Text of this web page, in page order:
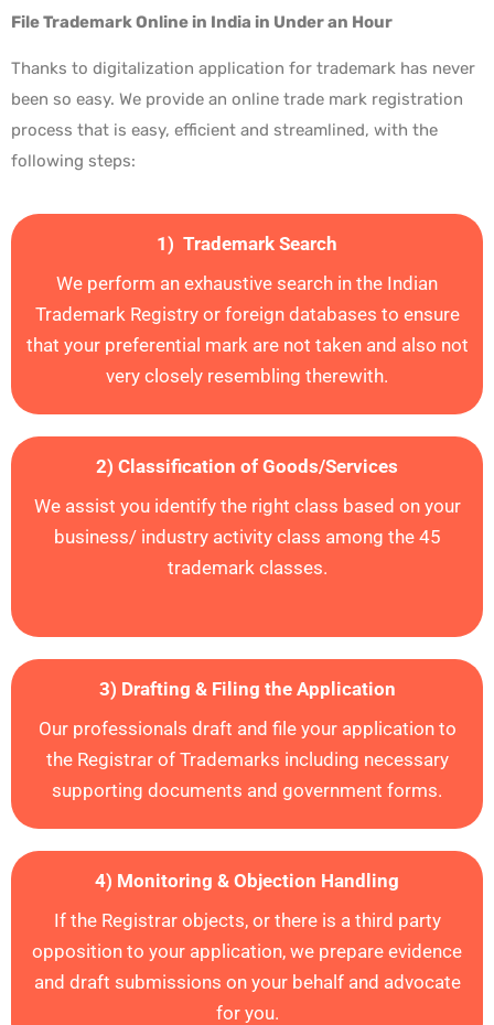
File Trademark Online in India in Under an Hour
Thanks to digitalization application for trademark has never
been so easy. We provide an online trade mark registration
process that is easy, efficient and streamlined, with the
following steps:
1) Trademark Search
We perform an exhaustive search in the Indian
Trademark Registry or foreign databases to ensure
that your preferential mark are not taken and also not
very closely resembling therewith.
2) Classification of Goods/Services
We assist you identify the right class based on your
business/ industry activity class among the 45
trademark classes.
3) Drafting & Filing the Application
Our professionals draft and file your application to
the Registrar of Trademarks including necessary
supporting documents and government forms.
4) Monitoring & Objection Handling
If the Registrar objects, or there is a third party
opposition to your application, we prepare evidence
and draft submissions on your behalf and advocate
for you.